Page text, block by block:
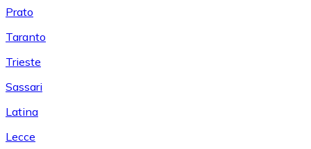
Prato
Taranto
Trieste
Sassari
Latina
Lecce